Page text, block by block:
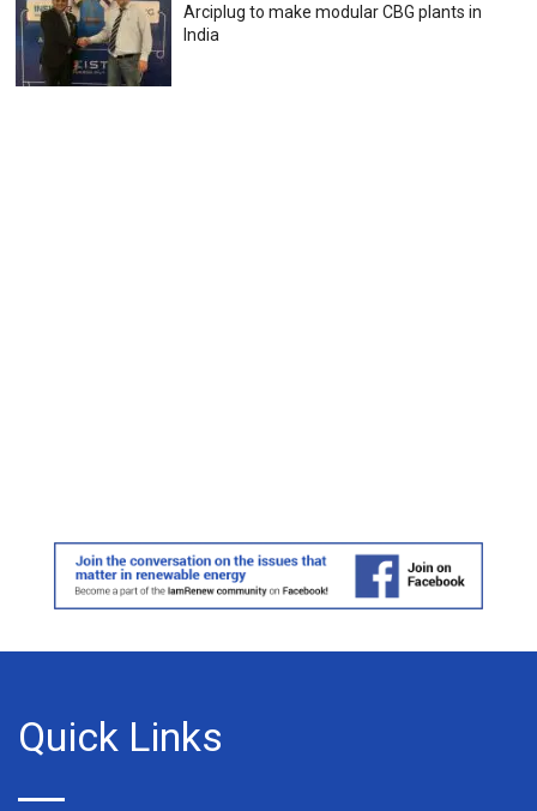
Arciplug to make modular CBG plants in
India
Quick Links